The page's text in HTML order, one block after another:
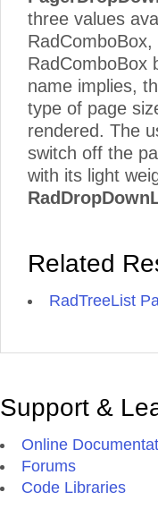
three values
RadComboBox
name implies,
type of page
rendered. The
switch off the
with its light
Related
RadTreeList
Support &
Online
Forums
Code Libraries